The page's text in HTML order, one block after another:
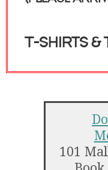
t-SHIRTS &
101